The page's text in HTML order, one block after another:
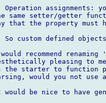
Operation
same setter/getter
that the property must
So custom defined
recommend
pleasing to
the starter to function
would you not
be nice to have